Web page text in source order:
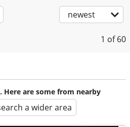
newest
1 of 60
Here are some from nearby
a wider area